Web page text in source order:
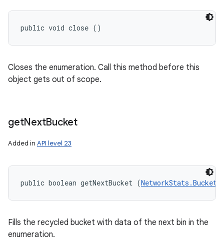
public void close ()
Closes the enumeration. Call this method before this
object gets out of scope.
getNextBucket
Added in API level 23
public boolean getNextBucket (NetworkStats.Bucket
Fills the recycled bucket with data of the next bin in the
enumeration.